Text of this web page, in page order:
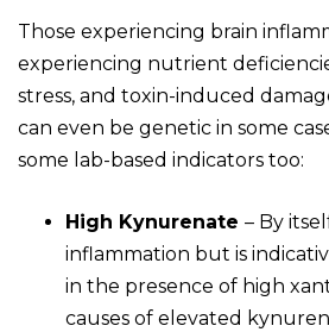
Those experiencing brain
experiencing nutrient
stress, and toxin-induced
can even be genetic in some
some lab-based indicators too:
High Kynurenate – By
inflammation but is
in the presence of high
causes of elevated